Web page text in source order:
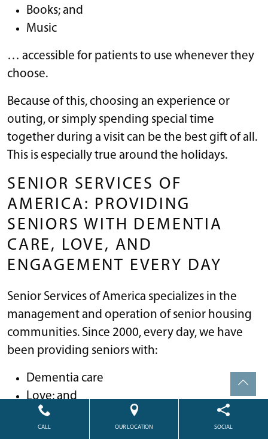
Books; and
Music
… accessible for patients to use whenever they
choose.
Because of this, choosing an experience or
outing, or simply spending special time
together during a visit can be the best gift of all.
This is especially true around the holidays.
SENIOR SERVICES OF
AMERICA: PROVIDING
SENIORS WITH DEMENTIA
CARE, LOVE, AND
ENGAGEMENT EVERY DAY
Senior Services of America specializes in the
management and operation of senior housing
communities. Since 2000, every day, we have
been providing seniors with:
Dementia care
Love; and
Engagement
CALL OUR LOCATION SOCIAL